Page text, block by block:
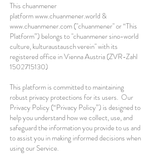
This chuanmener
platformwww.chuanmener.world&
www.chuanmener.com("chuanmener" or “This
Platform”) belongs to "chuanmener sino-world
culture, kulturaustausch verein" with its
registered office in Vienna Austria (ZVR-Zahl
1502715130)
This platform is committed to maintaining
robust privacy protections for its users. Our
Privacy Policy (“Privacy Policy”) is designed to
help you understand how we collect, use, and
safeguard the information you provide to us and
to assist you in making informed decisions when
using our Service.